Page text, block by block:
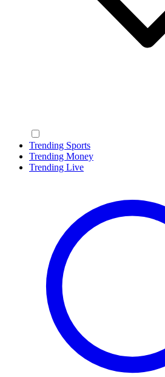
Trending Sports
Trending Money
Trending Live